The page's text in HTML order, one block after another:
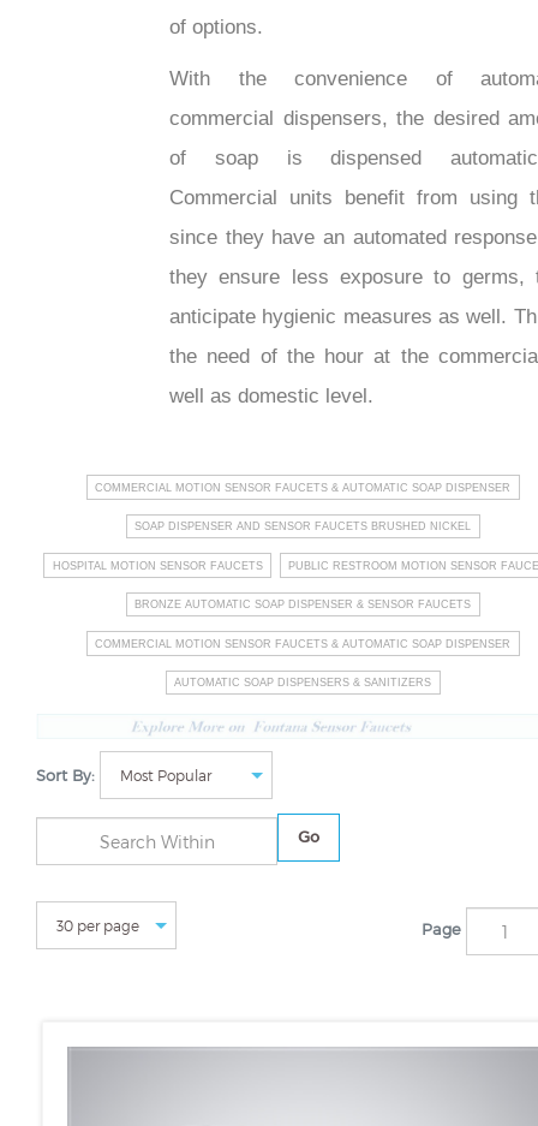
of options.
With the convenience of
commercial dispensers, the desired
of soap is dispensed
Commercial units benefit from using
since they have an automated
they ensure less exposure to germs,
anticipate hygienic measures as well.
the need of the hour at the
well as domestic level.
COMMERCIAL MOTION SENSOR FAUCETS & AUTOMATIC SOAP DISPENSER
SOAP DISPENSER AND SENSOR FAUCETS BRUSHED NICKEL
HOSPITAL MOTION SENSOR FAUCETS PUBLIC RESTROOM MOTION SENSOR
BRONZE AUTOMATIC SOAP DISPENSER & SENSOR FAUCETS
COMMERCIAL MOTION SENSOR FAUCETS & AUTOMATIC SOAP DISPENSER
AUTOMATIC SOAP DISPENSERS & SANITIZERS
Sort By:
Go
Page